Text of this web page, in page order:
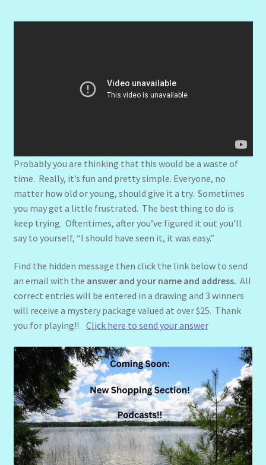
Probably you are thinking that this would be a waste of
time. Really, it’s fun and pretty simple. Everyone, no
matter how old or young, should give it a try. Sometimes
you may get a little frustrated. The best thing to do is
keep trying. Oftentimes, after you’ve figured it out you’ll
say to yourself, “I should have seen it, it was easy.”
Find the hidden message then click the link below to send
an email with the answer and your name and address. All
correct entries will be entered in a drawing and 3 winners
will receive a mystery package valued at over $25. Thank
you for playing!! Click here to send your answer